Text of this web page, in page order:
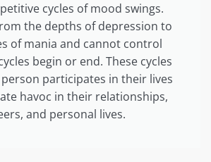
cycles of mood swings.
the depths of depression to
of mania and cannot control
begin or end. These cycles
participates in their lives
havoc in their relationships,
and personal lives.